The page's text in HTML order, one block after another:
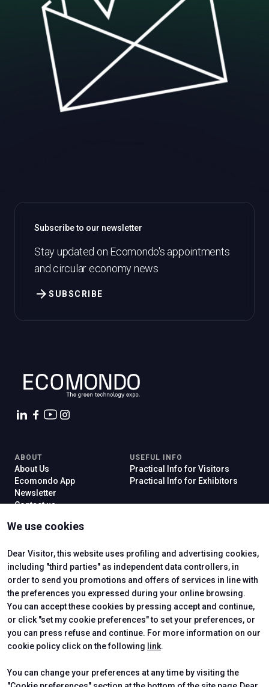
Subscribe to our newsletter
Stay updated on Ecomondo's appointments
and circular economy news
SUBSCRIBE
arrow_forward
We use cookies
Dear Visitor, this website uses profiling and advertising cookies,
including "third parties" as independent data controllers, in
order to send you promotions and offers of services in line with
the preferences you expressed during your online browsing.
You can accept these cookies by pressing accept and continue,
or click "set my cookie preferences" to set your preferences, or
you can press refuse and continue. For more information on our
cookie policy click on the following link.
You can change your preferences at any time by visiting the
ABOUT
About Us
Ecomondo App
Newsletter
Contact us
USEFUL INFO
Practical Info for Visitors
Practical Info for Exhibitors
Why Visit
Visitor Reserved Area
Exhibitor Reserved Area
CERTIFYING INSTITUTES